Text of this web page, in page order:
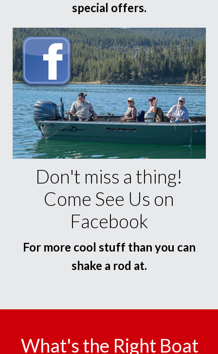
special offers.
Don't miss a thing!
Come See Us on
Facebook
For more cool stuff than you can
shake a rod at.
What's the Right Boat